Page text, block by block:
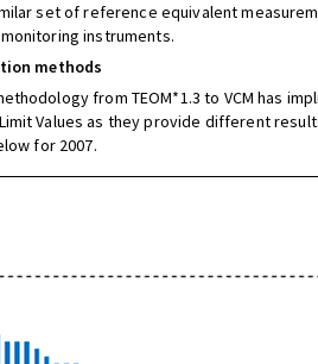
set of reference equivalent
monitoring instruments.
methods
from TEOM*1.3 to VCM has
Values as they provide different
for 2007.